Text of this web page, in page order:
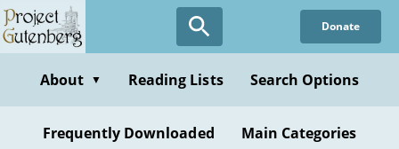
Skip
to
content
Donate
About ▼ Reading Lists Search Options
Frequently Downloaded Main Categories